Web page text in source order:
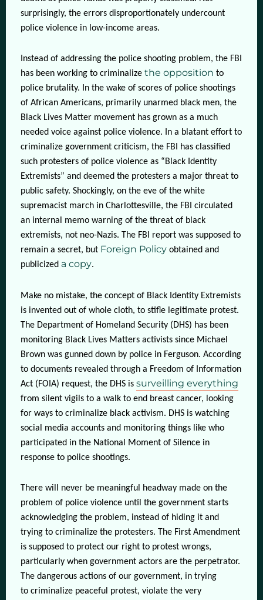
surprisingly, the errors disproportionately undercount
police violence in low-income areas.
Instead of addressing the police shooting problem, the FBI
has been working to criminalize the opposition to
police brutality. In the wake of scores of police shootings
of African Americans, primarily unarmed black men, the
Black Lives Matter movement has grown as a much
needed voice against police violence. In a blatant effort to
criminalize government criticism, the FBI has classified
such protesters of police violence as “Black Identity
Extremists” and deemed the protesters a major threat to
public safety. Shockingly, on the eve of the white
supremacist march in Charlottesville, the FBI circulated
an internal memo warning of the threat of black
extremists, not neo-Nazis. The FBI report was supposed to
remain a secret, but Foreign Policy obtained and
publicized a copy.
Make no mistake, the concept of Black Identity Extremists
is invented out of whole cloth, to stifle legitimate protest.
The Department of Homeland Security (DHS) has been
monitoring Black Lives Matters activists since Michael
Brown was gunned down by police in Ferguson. According
to documents revealed through a Freedom of Information
Act (FOIA) request, the DHS is surveilling everything
from silent vigils to a walk to end breast cancer, looking
for ways to criminalize black activism. DHS is watching
social media accounts and monitoring things like who
participated in the National Moment of Silence in
response to police shootings.
There will never be meaningful headway made on the
problem of police violence until the government starts
acknowledging the problem, instead of hiding it and
trying to criminalize the protesters. The First Amendment
is supposed to protect our right to protest wrongs,
particularly when government actors are the perpetrator.
The dangerous actions of our government, in trying
to criminalize peaceful protest, violate the very